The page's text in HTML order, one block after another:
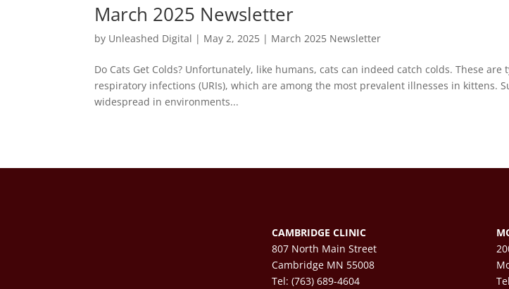
March 2025 Newsletter
by Unleashed Digital | May 2, 2025 | March 2025 Newsletter
Do Cats Get Colds? Unfortunately, like humans, cats can indeed catch colds. These
respiratory infections (URIs), which are among the most prevalent illnesses in kittens.
widespread in environments...
CAMBRIDGE CLINIC
807 North Main Street
Cambridge MN 55008
Tel: (763) 689-4604